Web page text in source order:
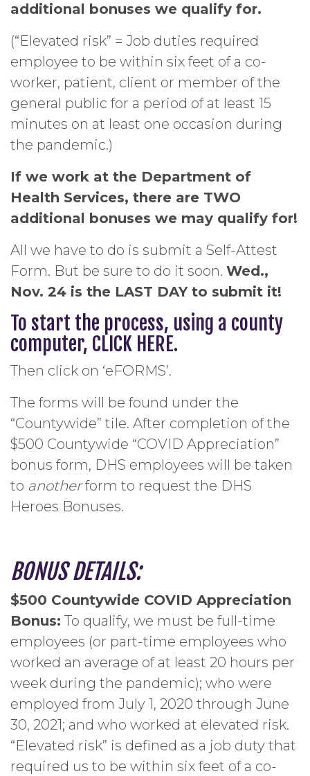
additional bonuses we qualify for.
(“Elevated risk” = Job duties required
employee to be within six feet of a co-
worker, patient, client or member of the
general public for a period of at least 15
minutes on at least one occasion during
the pandemic.)
If we work at the Department of
Health Services, there are TWO
additional bonuses we may qualify for!
All we have to do is submit a Self-Attest
Form. But be sure to do it soon. Wed.,
Nov. 24 is the LAST DAY to submit it!
To start the process, using a county
computer, CLICK HERE.
Then click on ‘eFORMS’.
The forms will be found under the
“Countywide” tile. After completion of the
$500 Countywide “COVID Appreciation”
bonus form, DHS employees will be taken
to anotherform to request the DHS
Heroes Bonuses.
BONUS DETAILS:
$500 Countywide COVID Appreciation
Bonus: To qualify, we must be full-time
employees (or part-time employees who
worked an average of at least 20 hours per
week during the pandemic); who were
employed from July 1, 2020 through June
30, 2021; and who worked at elevated risk.
“Elevated risk” is defined as a job duty that
required us to be within six feet of a co-